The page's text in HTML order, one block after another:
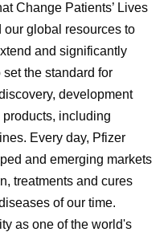
Change Patients’ Lives
global resources to
and significantly
the standard for
development
including
Every day, Pfizer
and emerging markets
treatments and cures
of our time.
as one of the world's